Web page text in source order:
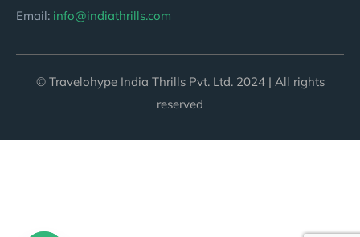
Email: info@indiathrills.com
© Travelohype India Thrills Pvt. Ltd. 2024 | All rights
reserved